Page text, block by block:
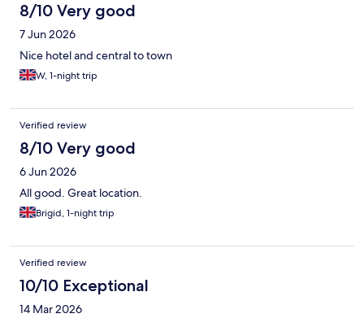
8/10 Very good
7 Jun 2026
Nice hotel and central to town
W, 1-night trip
Verified review
8/10 Very good
6 Jun 2026
All good. Great location.
Brigid, 1-night trip
Verified review
10/10 Exceptional
14 Mar 2026